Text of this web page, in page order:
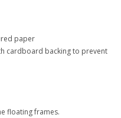
paper
cardboard backing to prevent
floating frames.